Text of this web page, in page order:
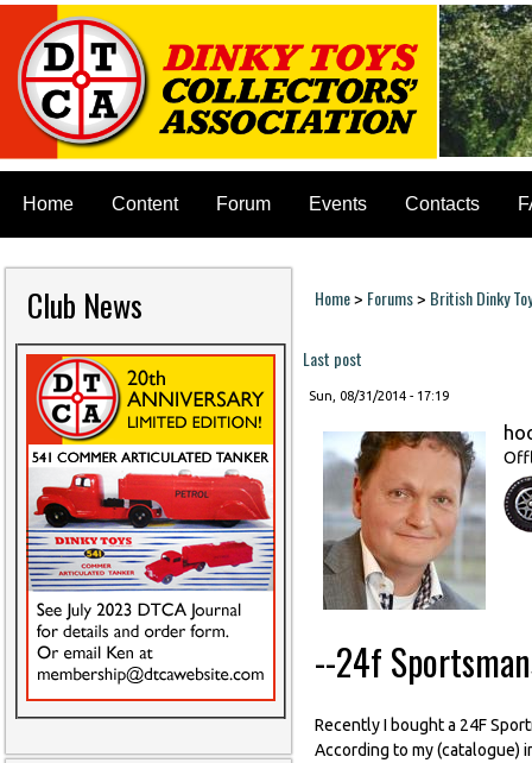
Home Content Forum Events Contacts
Club News You are here
Home> Forums> British Dinky
Last post
Sun, 08/31/2014 - 17:19
--24f
Recently I bought a 24F
According to my (catalogue)